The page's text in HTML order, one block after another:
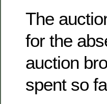
The
for the
auction
spent so